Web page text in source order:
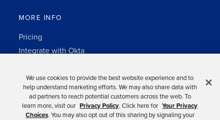
MORE INFO
Pricing
Integrate with Okta
3rd-party notes
Auth0 platform
We use cookies to provide the best website experience and to
help understand marketing efforts. We may also share data with
ad partners to reach potential customers across the web. To
learn more, visit our Privacy Policy. Click here for Your Privacy
Choices. You may also opt out of this sharing by signaling your